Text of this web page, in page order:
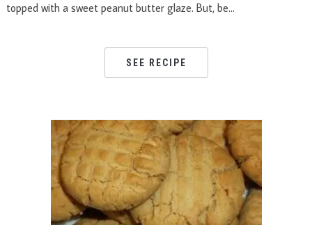
topped with a sweet peanut butter glaze. But, be…
SEE RECIPE